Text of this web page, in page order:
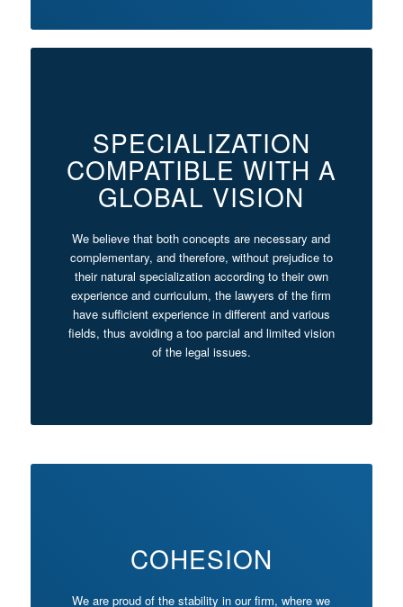
SPECIALIZATION
COMPATIBLE WITH A
GLOBAL VISION
We believe that both concepts are necessary and
complementary, and therefore, without prejudice to
their natural specialization according to their own
experience and curriculum, the lawyers of the firm
have sufficient experience in different and various
fields, thus avoiding a too parcial and limited vision
of the legal issues.
COHESION
We are proud of the stability in our firm, where we